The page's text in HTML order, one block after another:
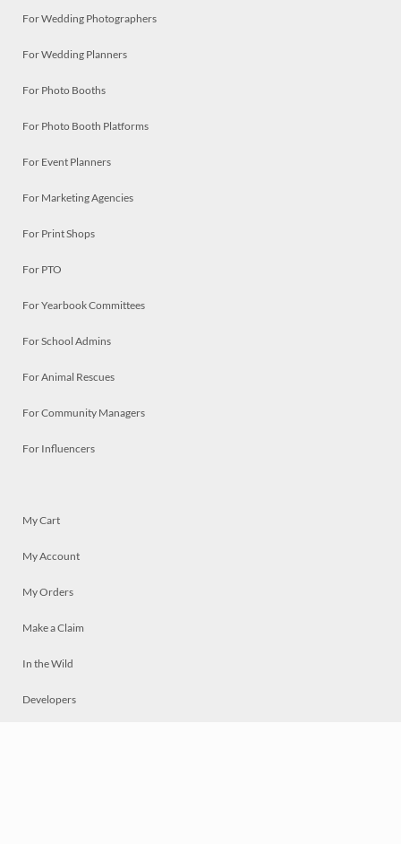
For Wedding Photographers
For Wedding Planners
For Photo Booths
For Photo Booth Platforms
For Event Planners
For Marketing Agencies
For Print Shops
For PTO
For Yearbook Committees
For School Admins
For Animal Rescues
For Community Managers
For Influencers
My Cart
My Account
My Orders
Make a Claim
In the Wild
Developers